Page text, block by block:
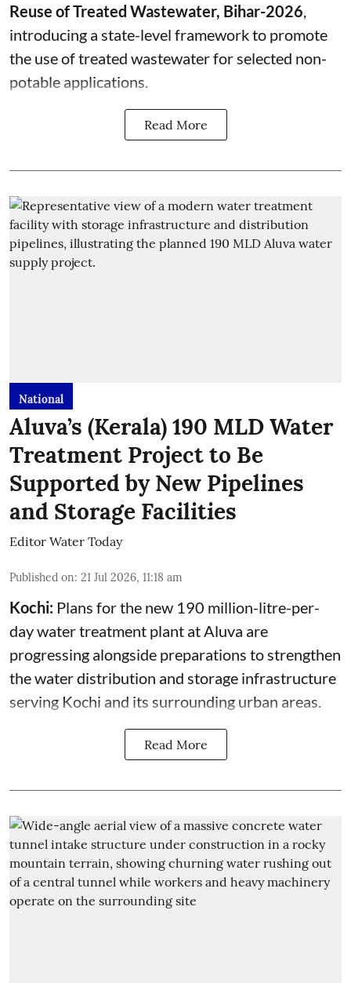
Reuse of Treated Wastewater, Bihar-2026
introducing a state-level framework to promote
the use of treated wastewater for selected non-
potable applications.
Read More
National
Aluva’s (Kerala) 190 MLD Water
Treatment Project to Be
Supported by New Pipelines
and Storage Facilities
Editor Water Today
Published on: 21 Jul 2026, 11:18 am
Kochi: Plans for the new 190 million-litre-per-
day water treatment plant at Aluva are
progressing alongside preparations to strengthen
the water distribution and storage infrastructure
serving Kochi and its surrounding urban areas.
Read More